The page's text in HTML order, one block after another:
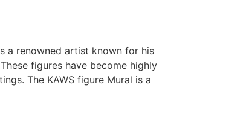
a renowned artist known for his
figures have become highly
The KAWS figure Mural is a